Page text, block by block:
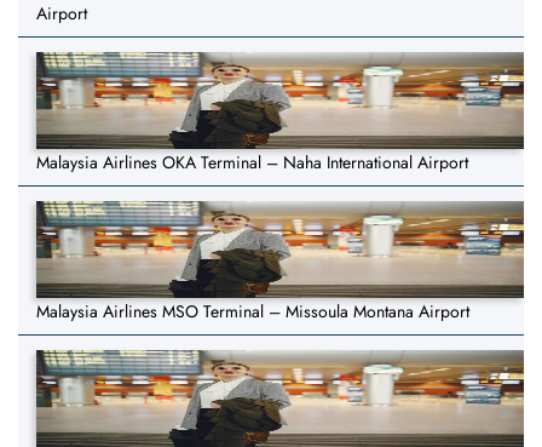
Airport
Malaysia Airlines OKA Terminal – Naha International Airport
Malaysia Airlines MSO Terminal – Missoula Montana Airport